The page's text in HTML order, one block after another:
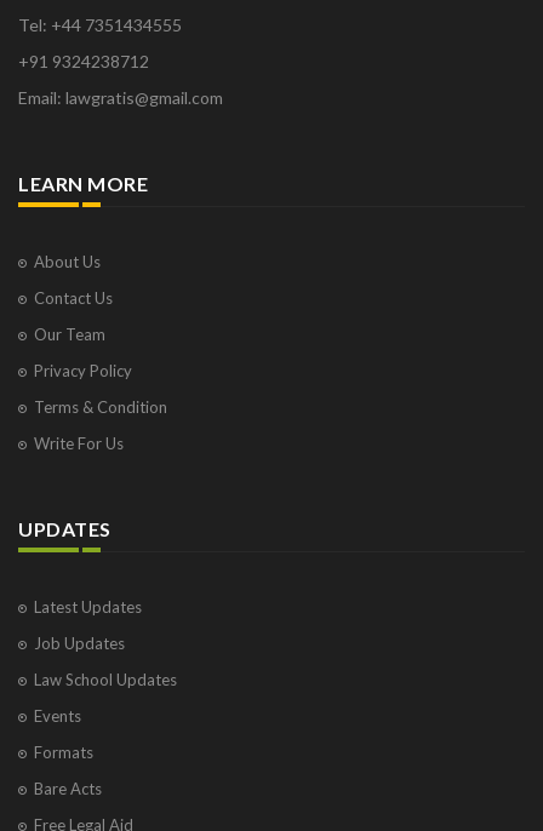
Tel: +44 7351434555
+91 9324238712
Email: lawgratis@gmail.com
LEARN MORE
About Us
Contact Us
Our Team
Privacy Policy
Terms & Condition
Write For Us
UPDATES
Latest Updates
Job Updates
Law School Updates
Events
Formats
Bare Acts
Free Legal Aid